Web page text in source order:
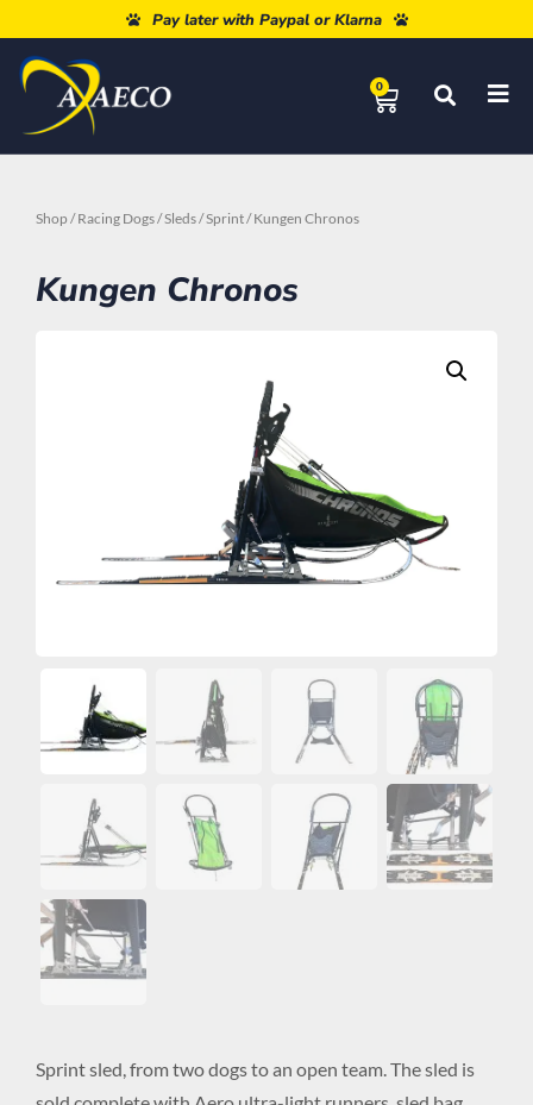
Free shipping from 80€
Pay later with Paypal or Klarna
0
Shop /Racing Dogs/Sleds/Sprint/ Kungen Chronos
Kungen Chronos
Sprint sled, from two dogs to an open team. The sled is